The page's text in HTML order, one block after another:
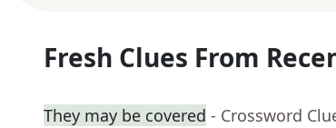
Fresh Clues From
They may be covered - Crossword